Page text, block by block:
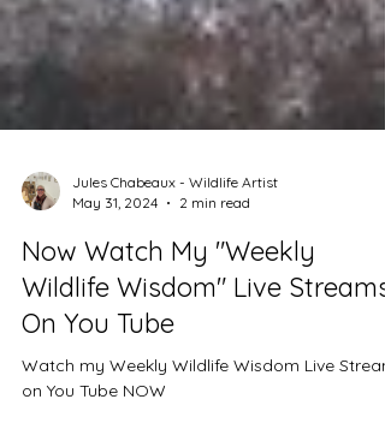
May 31, 2024
2 min read
Now Watch My "Weekly
Wildlife Wisdom" Live Streams
On You Tube